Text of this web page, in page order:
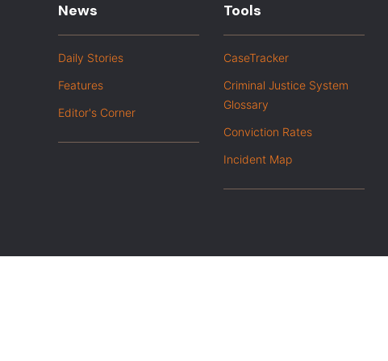
News
Daily Stories
Features
Editor's Corner
Tools
CaseTracker
Criminal Justice System
Glossary
Conviction Rates
Incident Map